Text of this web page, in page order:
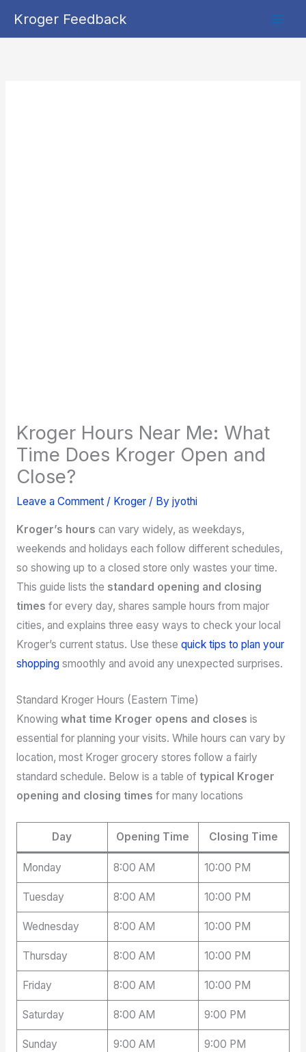
Kroger Feedback
Kroger Hours Near Me: What
Time Does Kroger Open and
Close?
Leave a Comment / Kroger/ By jyothi
Kroger’s hours can vary widely, as weekdays,
weekends and holidays each follow different schedules,
so showing up to a closed store only wastes your time.
This guide lists the standard opening and closing
times for every day, shares sample hours from major
cities, and explains three easy ways to check your local
Kroger’s current status. Use these quick tips to plan your
shoppingsmoothly and avoid any unexpected surprises.
Standard Kroger Hours (Eastern Time)
Knowing what time Kroger opens and closes is
essential for planning your visits. While hours can vary by
location, most Kroger grocery stores follow a fairly
standard schedule. Below is a table of typical Kroger
opening and closing times for many locations
Day Opening Time Closing Time
Monday 8:00 AM 10:00 PM
Tuesday 8:00 AM 10:00 PM
Wednesday 8:00 AM 10:00 PM
Thursday 8:00 AM 10:00 PM
Friday 8:00 AM 10:00 PM
Saturday 8:00 AM 9:00 PM
Sunday 9:00 AM 9:00 PM